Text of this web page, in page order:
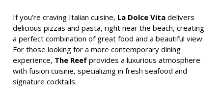
If you’re craving Italian cuisine, La Dolce Vita delivers
delicious pizzas and pasta, right near the beach, creating
a perfect combination of great food and a beautiful view.
For those looking for a more contemporary dining
experience, The Reef provides a luxurious atmosphere
with fusion cuisine, specializing in fresh seafood and
signature cocktails.